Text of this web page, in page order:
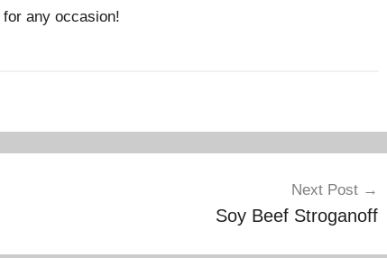
any occasion!
Next Post
Soy Beef Stroganoff